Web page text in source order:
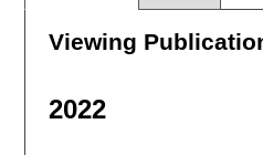
Viewing
2022